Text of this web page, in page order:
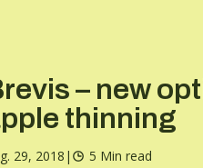
– new
thinning
29, 2018 | 5 Min read